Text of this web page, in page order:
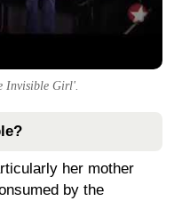
Invisible Girl'.
her mother
by the